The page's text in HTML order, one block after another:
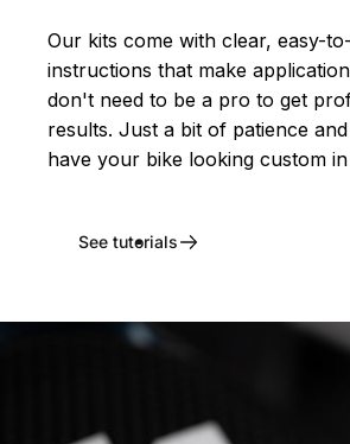
Our kits come with clear, easy-
instructions that make
don't need to be a pro to get
results. Just a bit of patience
have your bike looking custom
See tutorials